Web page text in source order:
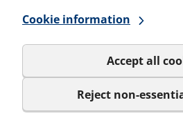
Cookie information
Accept all
Reject non-